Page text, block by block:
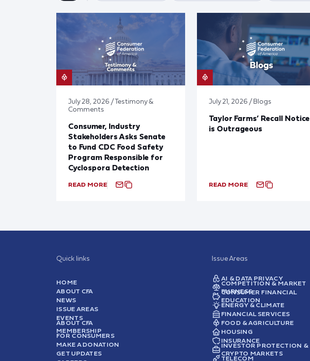
July 28, 2026 / Testimony &
Comments
Consumer, Industry
Stakeholders Asks Senate
to Fund CDC Food Safety
Program Responsible for
Cyclospora Detection
READ MORE
July 21, 2026 / Blogs
Taylor Farms’ Recall Notice
is Outrageous
READ MORE
Quick links
HOME
ABOUT CFA
NEWS
ISSUE AREAS
EVENTS
ABOUT CFA
MEMBERSHIP
FOR CONSUMERS
MAKE A DONATION
GET UPDATES
Issue Areas
AI & DATA PRIVACY
COMPETITION & MARKET
FAIRNESS
CONSUMER FINANCIAL
EDUCATION
ENERGY & CLIMATE
FINANCIAL SERVICES
FOOD & AGRICULTURE
HOUSING
INSURANCE
INVESTOR PROTECTION &
CRYPTO MARKETS
TELECOM